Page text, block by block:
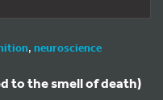
, neuroscience
to the smell of death)